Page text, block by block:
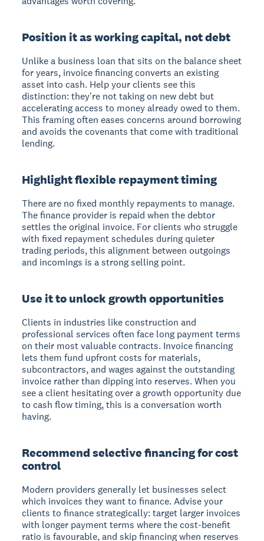
Position it as working capital, not debt
Unlike a business loan that sits on the balance sheet
for years, invoice financing converts an existing
asset into cash. Help your clients see this
distinction: they're not taking on new debt but
accelerating access to money already owed to them.
This framing often eases concerns around borrowing
and avoids the covenants that come with traditional
lending.
Highlight flexible repayment timing
There are no fixed monthly repayments to manage.
The finance provider is repaid when the debtor
settles the original invoice. For clients who struggle
with fixed repayment schedules during quieter
trading periods, this alignment between outgoings
and incomings is a strong selling point.
Use it to unlock growth opportunities
Clients in industries like construction and
professional services often face long payment terms
on their most valuable contracts. Invoice financing
lets them fund upfront costs for materials,
subcontractors, and wages against the outstanding
invoice rather than dipping into reserves. When you
see a client hesitating over a growth opportunity due
to cash flow timing, this is a conversation worth
having.
Recommend selective financing for cost
control
Modern providers generally let businesses select
which invoices they want to finance. Advise your
clients to finance strategically: target larger invoices
with longer payment terms where the cost-benefit
ratio is favourable, and skip financing when reserves